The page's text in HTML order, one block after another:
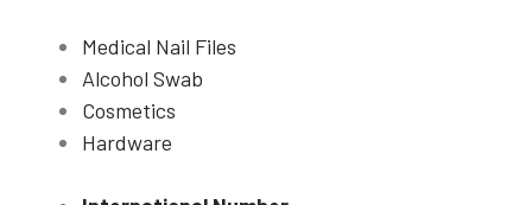
Medical Nail Files
Alcohol Swab
Cosmetics
Hardware